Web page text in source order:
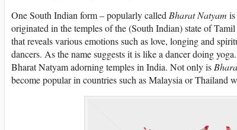
One South Indian form – popularly calledBharat Natyam
originated in the temples of the (South Indian) state of
that reveals various emotions such as love, longing and
dancers. As the name suggests it is like a dancer doing
Bharat Natyam adorning temples in India. Not only is
become popular in countries such as Malaysia or Thailand